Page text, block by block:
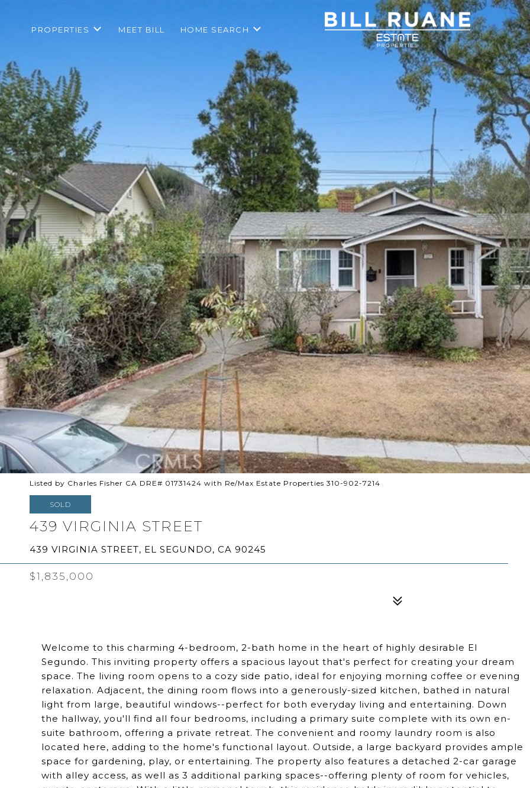
PROPERTIES MEET BILL HOME SEARCH
Listed by Charles Fisher CA DRE# 01731424 with Re/Max Estate Properties 310-902-7214
SOLD
439 VIRGINIA STREET
439 VIRGINIA STREET, EL SEGUNDO, CA 90245
$1,835,000
Welcome to this charming 4-bedroom, 2-bath home in the heart of highly desirable El
Segundo. This inviting property offers a spacious layout that's perfect for creating your dream
space. The living room opens to a cozy side patio, ideal for enjoying morning coffee or evening
relaxation. Adjacent, the dining room flows into a generously-sized kitchen, bathed in natural
light from large, beautiful windows--perfect for both everyday living and entertaining. Down
the hallway, you'll find all four bedrooms, including a primary suite complete with its own en-
suite bathroom, offering a private retreat. The convenient and roomy laundry room is also
located here, adding to the home's functional layout. Outside, a large backyard provides ample
space for gardening, play, or entertaining. The property also features a detached 2-car garage
with alley access, as well as 3 additional parking spaces--offering plenty of room for vehicles,